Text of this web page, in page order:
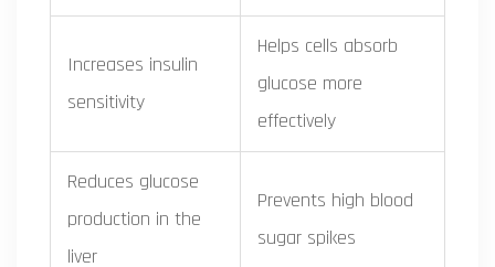
Increases insulin
sensitivity
Helps cells absorb
glucose more
effectively
Reduces glucose
production in the
liver
Prevents high blood
sugar spikes